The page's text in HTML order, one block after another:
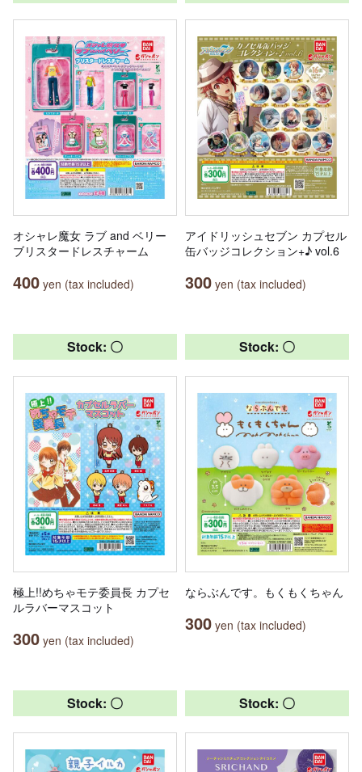
オシャレ魔女 ラブ and ベリー
ブリスタードレスチャーム
400 yen (tax included)
アイドリッシュセブン カプセル
缶バッジコレクション+♪ vol.6
300 yen (tax included)
Stock: 〇
極上!!めちゃモテ委員長 カプセ
ルラバーマスコット
300 yen (tax included)
Stock: 〇
ならぶんです。もくもくちゃん
300 yen (tax included)
Stock: 〇 Stock: 〇